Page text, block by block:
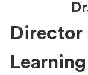
Director